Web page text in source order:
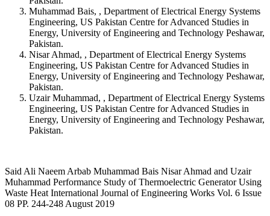
Muhammad Bais, , Department of Electrical Energy Systems
Engineering, US Pakistan Centre for Advanced Studies in
Energy, University of Engineering and Technology Peshawar,
Pakistan.
Nisar Ahmad, , Department of Electrical Energy Systems
Engineering, US Pakistan Centre for Advanced Studies in
Energy, University of Engineering and Technology Peshawar,
Pakistan.
Uzair Muhammad, , Department of Electrical Energy Systems
Engineering, US Pakistan Centre for Advanced Studies in
Energy, University of Engineering and Technology Peshawar,
Pakistan.
Said Ali Naeem Arbab Muhammad Bais Nisar Ahmad and Uzair
Muhammad Performance Study of Thermoelectric Generator Using
Waste Heat International Journal of Engineering Works Vol. 6 Issue
08 PP. 244-248 August 2019